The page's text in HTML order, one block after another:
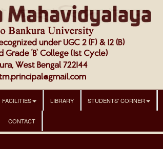
FACILITIES LIBRARY STUDENTS' CORNER
CONTACT